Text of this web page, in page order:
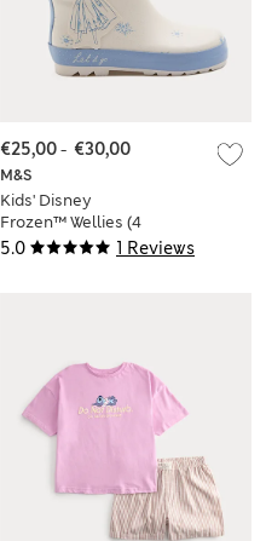
5.0 1 Reviews
M&S
Kids' Disney
Frozen™ Wellies (4
Small - 2 Large)
€25,00- €30,00